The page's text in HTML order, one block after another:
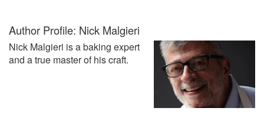
Author Profile: Nick Malgieri
Nick Malgieri is a baking expert
and a true master of his craft.